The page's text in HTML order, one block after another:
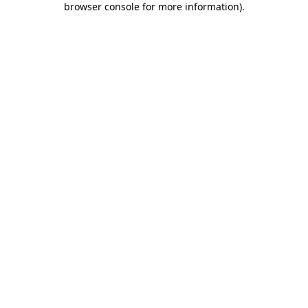
browser console for more information).